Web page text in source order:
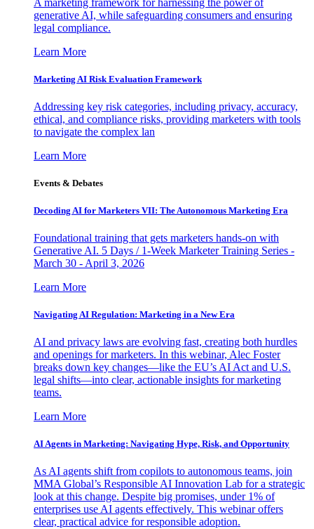
generative AI, while safeguarding consumers and ensuring
legal compliance.
Learn More
Marketing AI Risk Evaluation Framework
Addressing key risk categories, including privacy, accuracy,
ethical, and compliance risks, providing marketers with tools
to navigate the complex lan
Learn More
Events & Debates
Decoding AI for Marketers VII: The Autonomous Marketing Era
Foundational training that gets marketers hands-on with
Generative AI. 5 Days / 1-Week Marketer Training Series -
March 30 - April 3, 2026
Learn More
Navigating AI Regulation: Marketing in a New Era
AI and privacy laws are evolving fast, creating both hurdles
and openings for marketers. In this webinar, Alec Foster
breaks down key changes—like the EU’s AI Act and U.S.
legal shifts—into clear, actionable insights for marketing
teams.
Learn More
AI Agents in Marketing: Navigating Hype, Risk, and Opportunity
As AI agents shift from copilots to autonomous teams, join
MMA Global’s Responsible AI Innovation Lab for a strategic
look at this change. Despite big promises, under 1% of
enterprises use AI agents effectively. This webinar offers
clear, practical advice for responsible adoption.